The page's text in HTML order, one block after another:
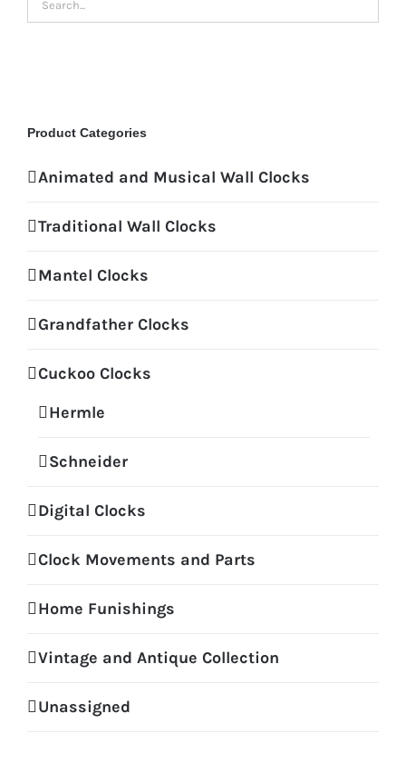
Product Categories
Animated and Musical Wall Clocks
Traditional Wall Clocks
Mantel Clocks
Grandfather Clocks
Cuckoo Clocks
Hermle
Schneider
Digital Clocks
Clock Movements and Parts
Home Funishings
Vintage and Antique Collection
Unassigned